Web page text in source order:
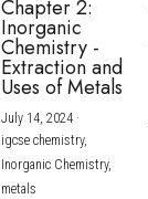
Chapter 2:
Inorganic
Chemistry -
Extraction and
Uses of Metals
July 14, 2024·
igcse chemistry,
Inorganic Chemistry,
metals